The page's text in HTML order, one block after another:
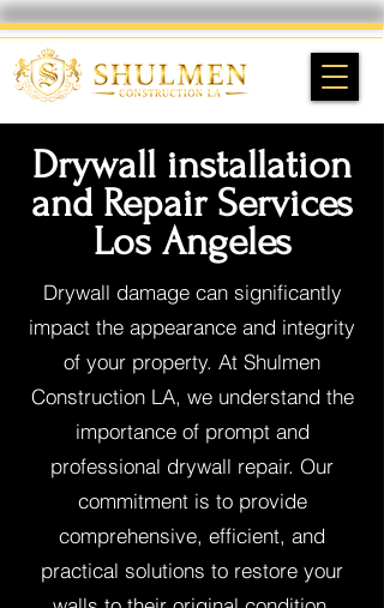
Drywall installation
and Repair Services
Los Angeles
Drywall damage can significantly
impact the appearance and integrity
of your property. At Shulmen
Construction LA, we understand the
importance of prompt and
professional drywall repair. Our
commitment is to provide
comprehensive, efficient, and
practical solutions to restore your